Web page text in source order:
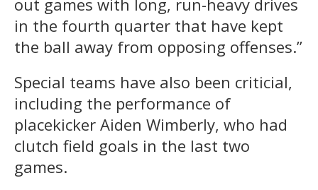
in the fourth quarter that have kept
the ball away from opposing offenses.”
Special teams have also been criticial,
including the performance of
placekicker Aiden Wimberly, who had
clutch field goals in the last two
games.